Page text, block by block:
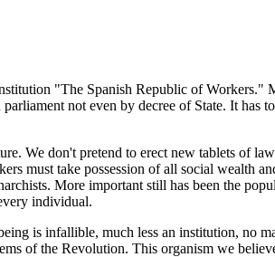
"The Spanish Republic of Workers."
not even by decree of State. It has
We don't pretend to erect new tablets of
must take possession of all social wealth
More important still has been the
individual.
is infallible, much less an institution, no
of the Revolution. This organism we